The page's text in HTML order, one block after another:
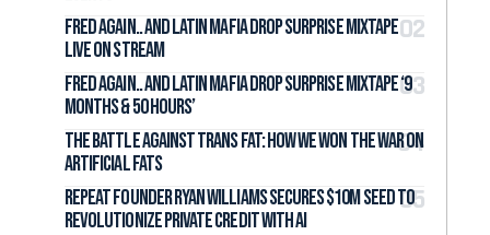
Fred again.. and LATIN MAFIA Drop Surprise Mixtape
Live on Stream
Fred again.. and LATIN MAFIA Drop Surprise Mixtape ‘9
months & 50 hours’
The Battle Against Trans Fat: How We Won the War on
Artificial Fats
Repeat Founder Ryan Williams Secures $10M Seed to
Revolutionize Private Credit with AI